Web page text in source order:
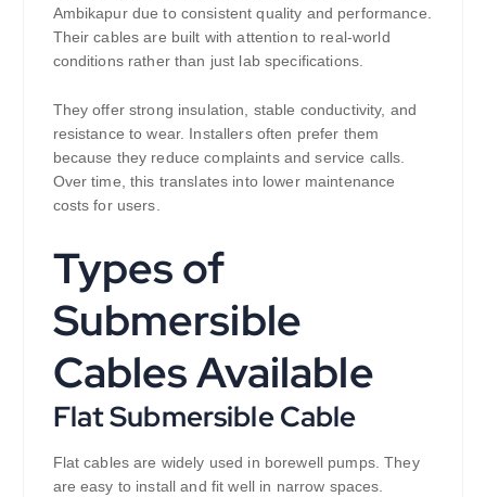
Ambikapur due to consistent quality and performance.
Their cables are built with attention to real-world
conditions rather than just lab specifications.
They offer strong insulation, stable conductivity, and
resistance to wear. Installers often prefer them
because they reduce complaints and service calls.
Over time, this translates into lower maintenance
costs for users.
Types of
Submersible
Cables Available
Flat Submersible Cable
Flat cables are widely used in borewell pumps. They
are easy to install and fit well in narrow spaces.